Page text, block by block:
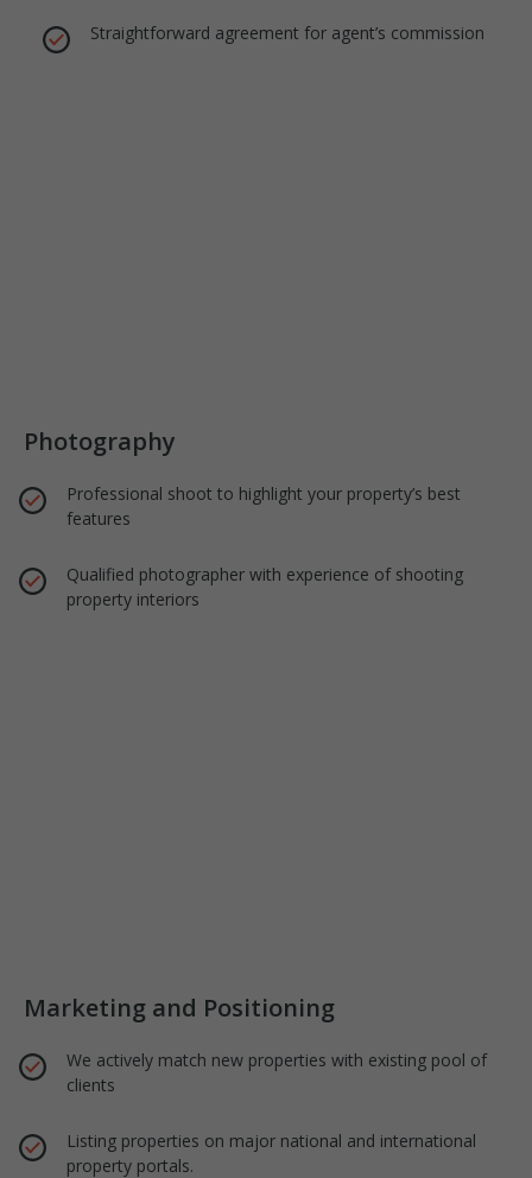
Straightforward agreement for agent’s commission
Photography
Professional shoot to highlight your property’s best
features
Qualified photographer with experience of shooting
property interiors
Marketing and Positioning
We actively match new properties with existing pool of
clients
Listing properties on major national and international
property portals.